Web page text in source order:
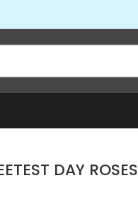
DAY ROSES